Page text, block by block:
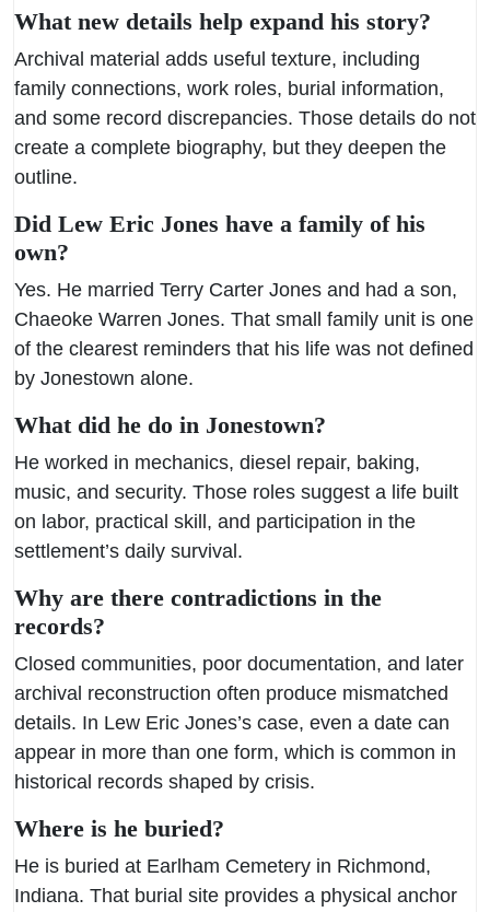
What new details help expand his story?
Archival material adds useful texture, including
family connections, work roles, burial information,
and some record discrepancies. Those details do not
create a complete biography, but they deepen the
outline.
Did Lew Eric Jones have a family of his
own?
Yes. He married Terry Carter Jones and had a son,
Chaeoke Warren Jones. That small family unit is one
of the clearest reminders that his life was not defined
by Jonestown alone.
What did he do in Jonestown?
He worked in mechanics, diesel repair, baking,
music, and security. Those roles suggest a life built
on labor, practical skill, and participation in the
settlement’s daily survival.
Why are there contradictions in the
records?
Closed communities, poor documentation, and later
archival reconstruction often produce mismatched
details. In Lew Eric Jones’s case, even a date can
appear in more than one form, which is common in
historical records shaped by crisis.
Where is he buried?
He is buried at Earlham Cemetery in Richmond,
Indiana. That burial site provides a physical anchor